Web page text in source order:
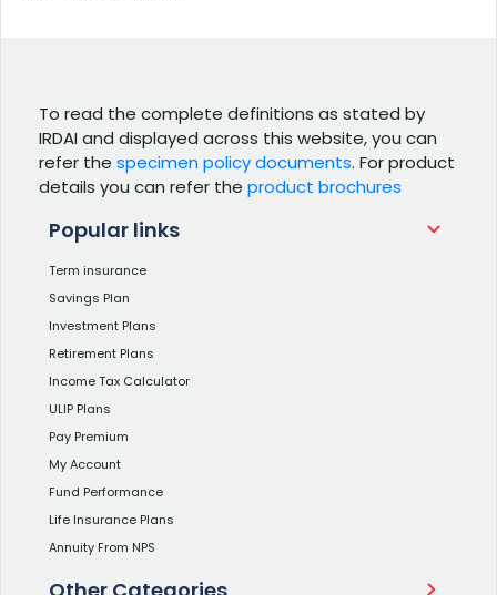
To read the complete definitions as stated by
IRDAI and displayed across this website, you can
refer the specimen policy documents. For product
details you can refer the product brochures
Popular links
Term insurance
Savings Plan
Investment Plans
Retirement Plans
Income Tax Calculator
ULIP Plans
Pay Premium
My Account
Fund Performance
Life Insurance Plans
Annuity From NPS